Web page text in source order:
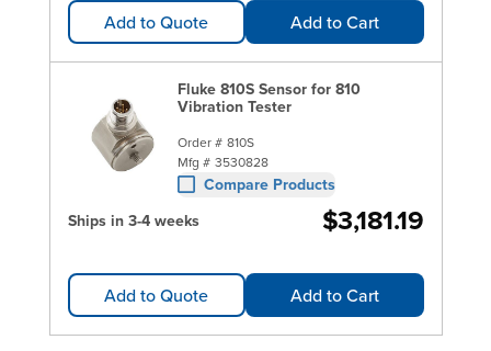
Add to Quote Add to Cart
Fluke 810S Sensor for 810
Vibration Tester
Order # 810S
Mfg # 3530828
Compare Products
Ships in 3-4 weeks
$3,181.19
Add to Quote Add to Cart